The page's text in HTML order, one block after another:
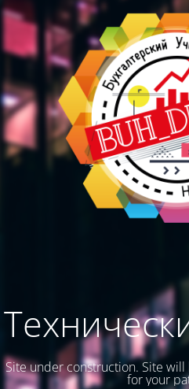
Site under construction. Site will
for your